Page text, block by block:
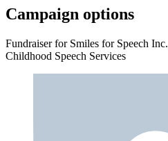
Campaign options
Fundraiser for Smiles for Speech
Childhood Speech Services